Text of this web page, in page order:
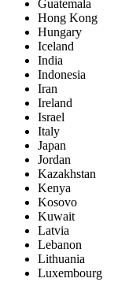
Guatemala
Hong Kong
Hungary
Iceland
India
Indonesia
Iran
Ireland
Israel
Italy
Japan
Jordan
Kazakhstan
Kenya
Kosovo
Kuwait
Latvia
Lebanon
Lithuania
Luxembourg